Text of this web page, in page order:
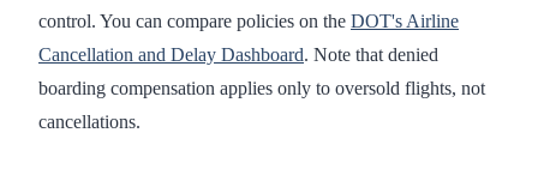
control. You can compare policies on the DOT's Airline
Cancellation and Delay Dashboard. Note that denied
boarding compensation applies only to oversold flights, not
cancellations.